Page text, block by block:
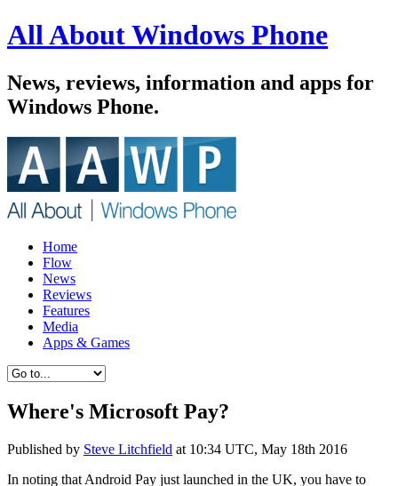
All About Windows Phone
News, reviews, information and apps for
Windows Phone.
Home
Flow
News
Reviews
Features
Media
Apps & Games
Where's Microsoft Pay?
Published by Steve Litchfield at 10:34 UTC, May 18th 2016
In noting that Android Pay just launched in the UK, you have to